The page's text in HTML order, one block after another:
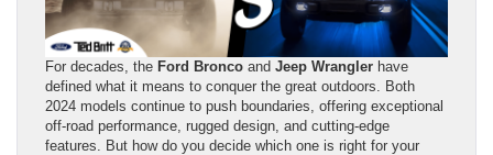
For decades, the Ford Bronco and Jeep Wrangler have
defined what it means to conquer the great outdoors. Both
2024 models continue to push boundaries, offering exceptional
off-road performance, rugged design, and cutting-edge
features. But how do you decide which one is right for your